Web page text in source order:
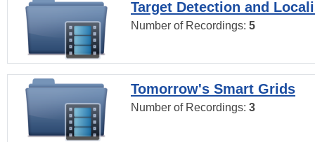
Target Detection and
Number of Recordings: 5
Tomorrow's Smart Grids
Number of Recordings: 3